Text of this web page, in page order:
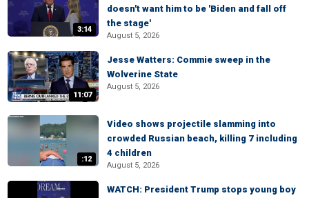
3:14
doesn't want him to be 'Biden and fall off
the stage'
August 5, 2026
11:07
Jesse Watters: Commie sweep in the
Wolverine State
August 5, 2026
:12
Video shows projectile slamming into
crowded Russian beach, killing 7 including
4 children
August 5, 2026
WATCH: President Trump stops young boy